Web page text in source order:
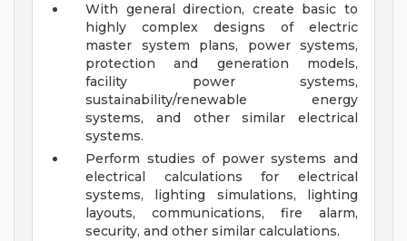
With general direction, create basic to
highly complex designs of electric
master system plans, power systems,
protection and generation models,
facility power systems,
sustainability/renewable energy
systems, and other similar electrical
systems.
Perform studies of power systems and
electrical calculations for electrical
systems, lighting simulations, lighting
layouts, communications, fire alarm,
security, and other similar calculations.